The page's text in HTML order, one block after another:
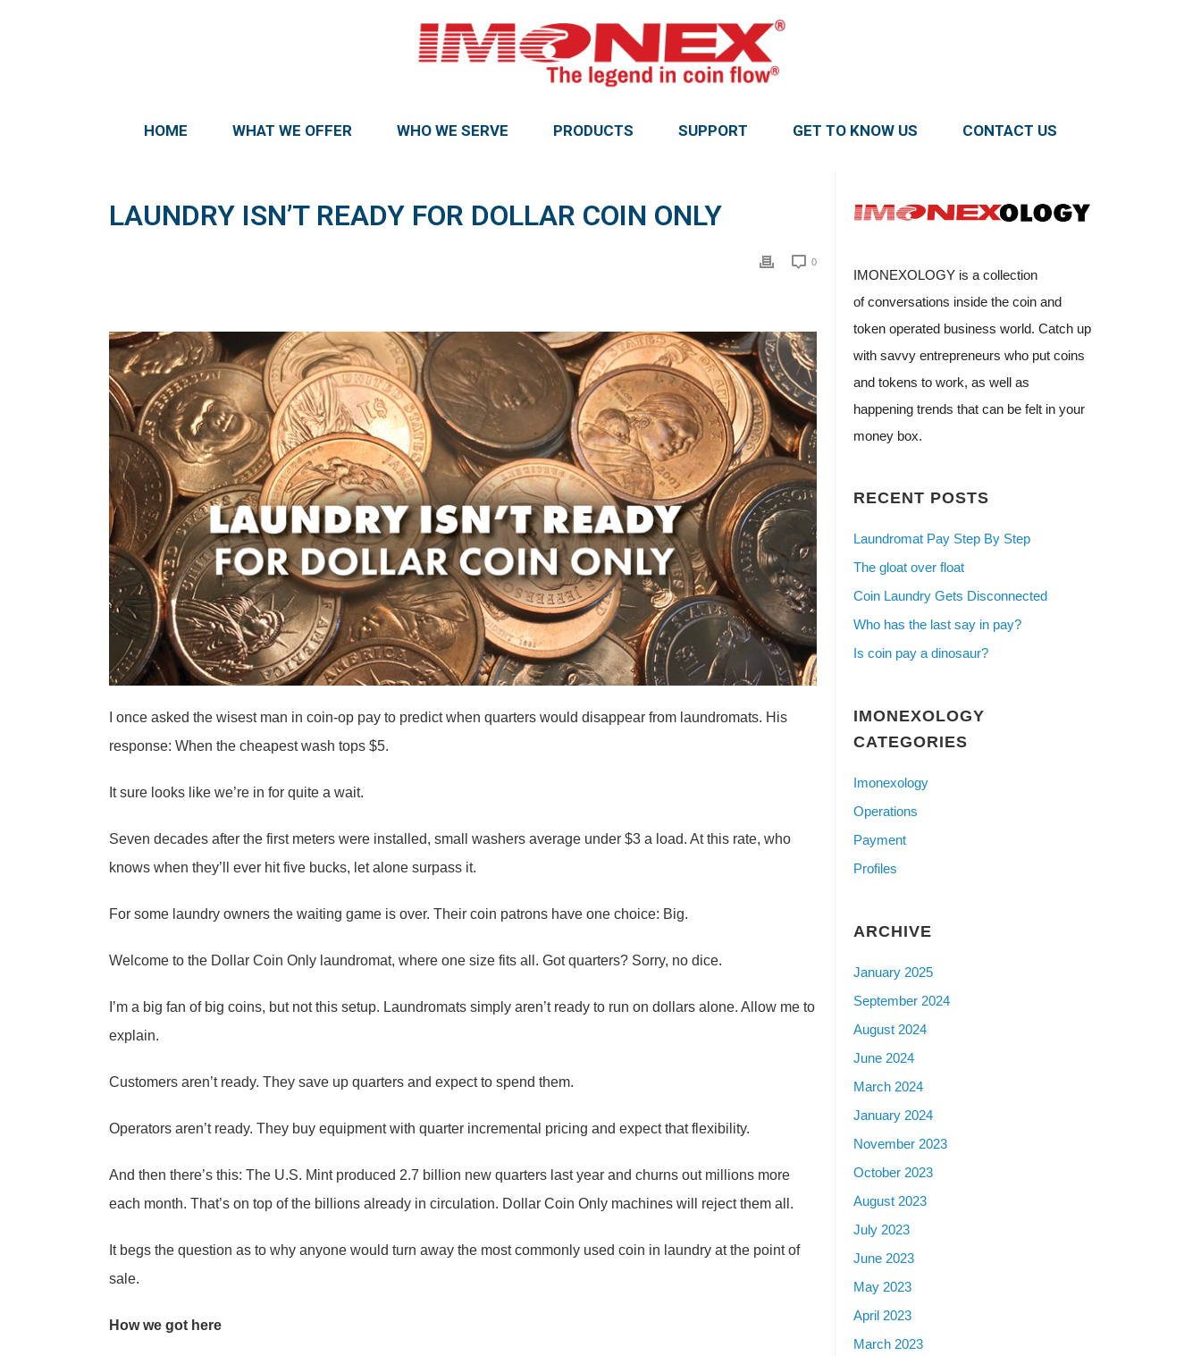
HOME WHAT WE OFFER WHO WE SERVE PRODUCTS SUPPORT GET TO KNOW US CONTACT US
LAUNDRY ISN’T READY FOR DOLLAR COIN ONLY
0
I once asked the wisest man in coin-op pay to predict when quarters would disappear from laundromats. His
response: When the cheapest wash tops $5.
It sure looks like we’re in for quite a wait.
Seven decades after the first meters were installed, small washers average under $3 a load. At this rate, who
knows when they’ll ever hit five bucks, let alone surpass it.
For some laundry owners the waiting game is over. Their coin patrons have one choice: Big.
Welcome to the Dollar Coin Only laundromat, where one size fits all. Got quarters? Sorry, no dice.
I’m a big fan of big coins, but not this setup. Laundromats simply aren’t ready to run on dollars alone. Allow me to
explain.
Customers aren’t ready. They save up quarters and expect to spend them.
Operators aren’t ready. They buy equipment with quarter incremental pricing and expect that flexibility.
And then there’s this: The U.S. Mint produced 2.7 billion new quarters last year and churns out millions more
each month. That’s on top of the billions already in circulation. Dollar Coin Only machines will reject them all.
It begs the question as to why anyone would turn away the most commonly used coin in laundry at the point of
sale.
How we got here
IMONEXOLOGY is a collection
of conversations inside the coin and
token operated business world. Catch up
with savvy entrepreneurs who put coins
and tokens to work, as well as
happening trends that can be felt in your
money box.
RECENT POSTS
Laundromat Pay Step By Step
The gloat over float
Coin Laundry Gets Disconnected
Who has the last say in pay?
Is coin pay a dinosaur?
IMONEXOLOGY
CATEGORIES
Imonexology
Operations
Payment
Profiles
ARCHIVE
January 2025
September 2024
August 2024
June 2024
March 2024
January 2024
November 2023
October 2023
August 2023
July 2023
June 2023
May 2023
April 2023
March 2023